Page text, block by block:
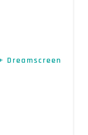
Dreamscreen